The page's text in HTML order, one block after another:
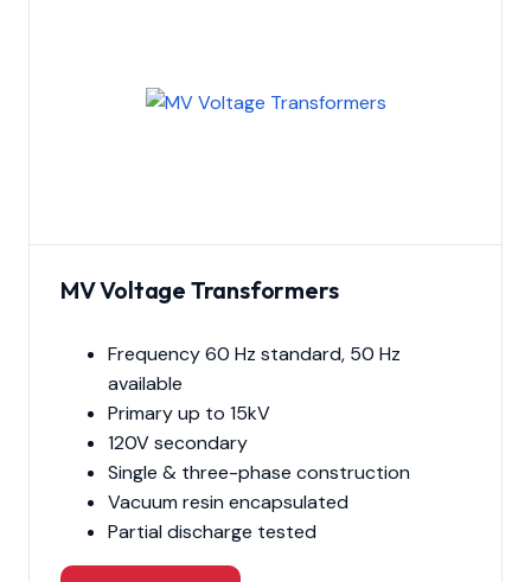
MV Voltage Transformers
Frequency 60 Hz standard, 50 Hz
available
Primary up to 15kV
120V secondary
Single & three-phase construction
Vacuum resin encapsulated
Partial discharge tested